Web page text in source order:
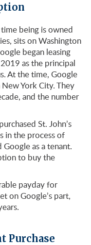
being is owned
sits on Washington
began leasing
as the principal
At the time, Google
York City. They
and the number
St. John’s
in the process of
as a tenant.
to buy the
payday for
on Google’s part,
Purchase